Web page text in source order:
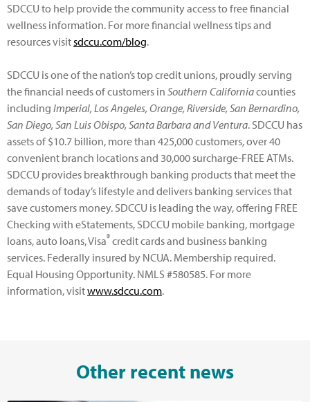
SDCCU to help provide the community access to free financial
wellness information. For more financial wellness tips and
resources visitsdccu.com/blog.
SDCCU is one of the nation’s top credit unions, proudly serving
the financial needs of customers in Southern Californiacounties
including Imperial, Los Angeles, Orange, Riverside, San Bernardino,
San Diego, San Luis Obispo, Santa Barbara and Ventura. SDCCU has
assets of $10.7 billion, more than 425,000 customers, over 40
convenient branch locations and 30,000 surcharge-FREE ATMs.
SDCCU provides breakthrough banking products that meet the
demands of today’s lifestyle and delivers banking services that
save customers money. SDCCU is leading the way, offering FREE
Checking with eStatements, SDCCU mobile banking, mortgage
loans, auto loans, Visa® credit cards and business banking
services. Federally insured by NCUA. Membership required.
Equal Housing Opportunity. NMLS #580585. For more
information, visitwww.sdccu.com.
Other recent news